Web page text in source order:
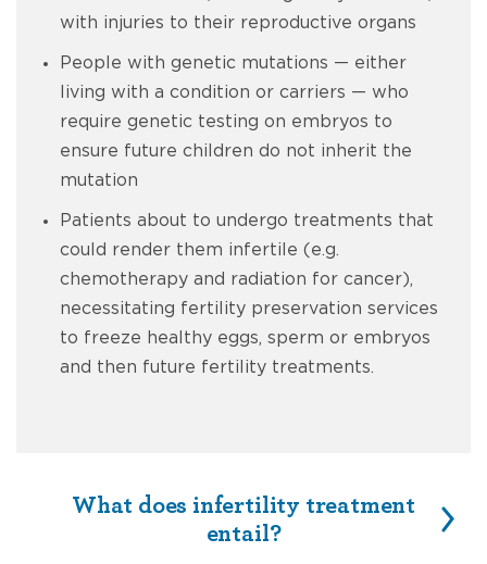
with injuries to their reproductive organs
People with genetic mutations — either
living with a condition or carriers — who
require genetic testing on embryos to
ensure future children do not inherit the
mutation
Patients about to undergo treatments that
could render them infertile (e.g.
chemotherapy and radiation for cancer),
necessitating fertility preservation services
to freeze healthy eggs, sperm or embryos
and then future fertility treatments.
What does infertility treatment
entail?